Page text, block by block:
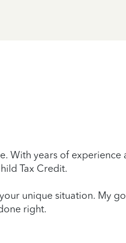
With years of
Tax Credit.
unique situation. My
right.